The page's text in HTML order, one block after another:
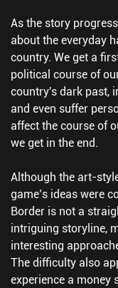
As the story
about the everyday
country. We get a
political course of
country's dark past,
and even suffer
affect the course of
we get in the end.
Although the art-
game’s ideas were
Border is not a
intriguing storyline,
interesting
The difficulty also
experience a money